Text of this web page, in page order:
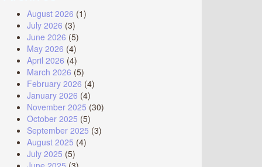
August 2026 (1)
July 2026 (3)
June 2026 (5)
May 2026 (4)
April 2026 (4)
March 2026 (5)
February 2026 (4)
January 2026 (4)
November 2025 (30)
October 2025 (5)
September 2025 (3)
August 2025 (4)
July 2025 (5)